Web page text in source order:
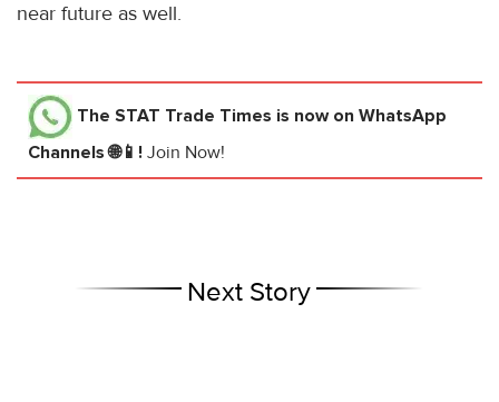
near future as well.
The STAT Trade Times is now on WhatsApp
Channels 🌐📱! Join Now!
Next Story